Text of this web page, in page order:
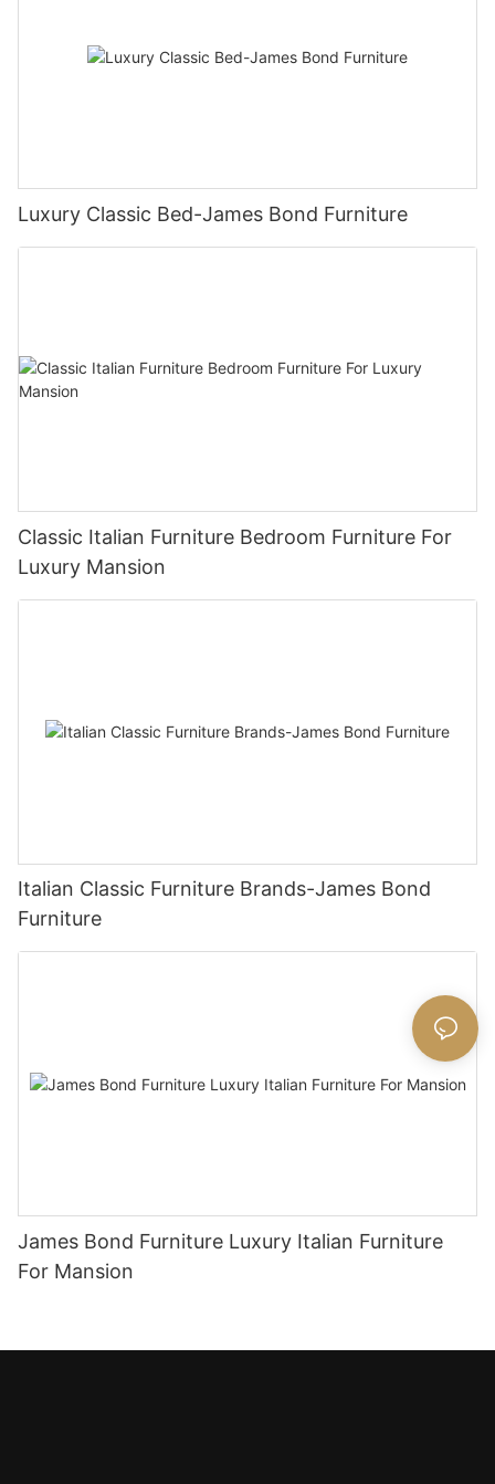
Luxury Classic Bed-James Bond Furniture
Classic Italian Furniture Bedroom Furniture For
Luxury Mansion
Italian Classic Furniture Brands-James Bond
Furniture
James Bond Furniture Luxury Italian Furniture
For Mansion